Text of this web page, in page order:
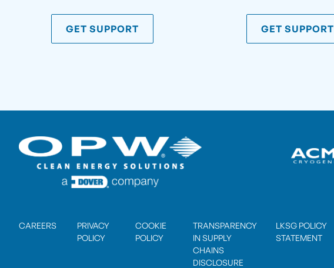
GET SUPPORT GET SUPPORT
CAREERS
PRIVACY
POLICY
COOKIE
POLICY
TRANSPARENCY
IN SUPPLY
CHAINS
DISCLOSURE
LKSG POLICY
STATEMENT